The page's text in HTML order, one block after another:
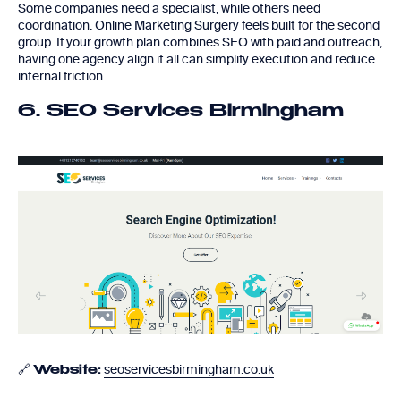
Some companies need a specialist, while others need
coordination. Online Marketing Surgery feels built for the second
group. If your growth plan combines SEO with paid and outreach,
having one agency align it all can simplify execution and reduce
internal friction.
6. SEO Services Birmingham
🔗 Website: seoservicesbirmingham.co.uk